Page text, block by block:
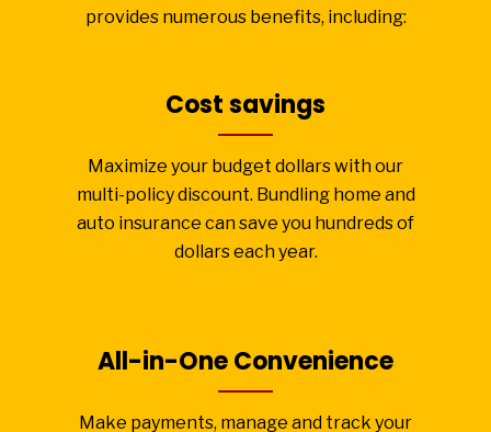
provides numerous benefits, including:
Cost savings
Maximize your budget dollars with our
multi-policy discount. Bundling home and
auto insurance can save you hundreds of
dollars each year.
All-in-One Convenience
Make payments, manage and track your